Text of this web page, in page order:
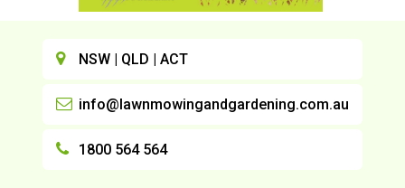
NSW | QLD | ACT
info@lawnmowingandgardening.com.au
1800 564 564